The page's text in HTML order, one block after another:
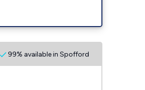
99% available in Spofford